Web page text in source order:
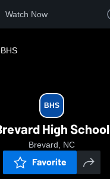
Watch Now
BHS
BHS
High School
Brevard, NC
Favorite